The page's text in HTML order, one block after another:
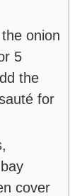
onion
5
the
for
cover